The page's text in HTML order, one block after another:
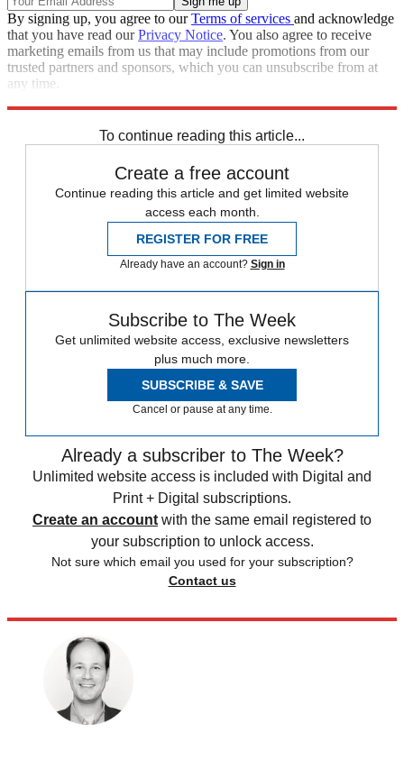
By signing up, you agree to ourTerms of services and acknowledge
that you have read ourPrivacy Notice. You also agree to receive
marketing emails from us that may include promotions from our
trusted partners and sponsors, which you can unsubscribe from at
any time.
To continue reading this article...
Create a free account
Continue reading this article and get limited website
access each month.
REGISTER FOR FREE
Already have an account? Sign in
Subscribe to The Week
Get unlimited website access, exclusive newsletters
plus much more.
SUBSCRIBE & SAVE
Cancel or pause at any time.
Already a subscriber to The Week?
Unlimited website access is included with Digital and
Print + Digital subscriptions.
Create an account with the same email registered to
your subscription to unlock access.
Not sure which email you used for your subscription?
Contact us